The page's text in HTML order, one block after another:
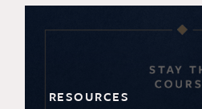
RESOURCES